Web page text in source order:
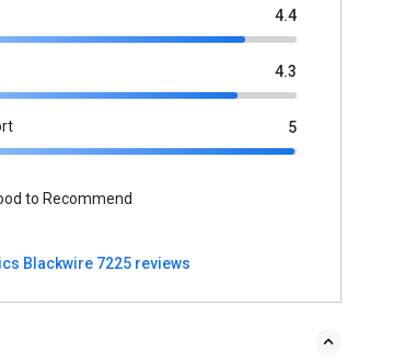
4.4
4.3
5
to Recommend
Blackwire 7225 reviews